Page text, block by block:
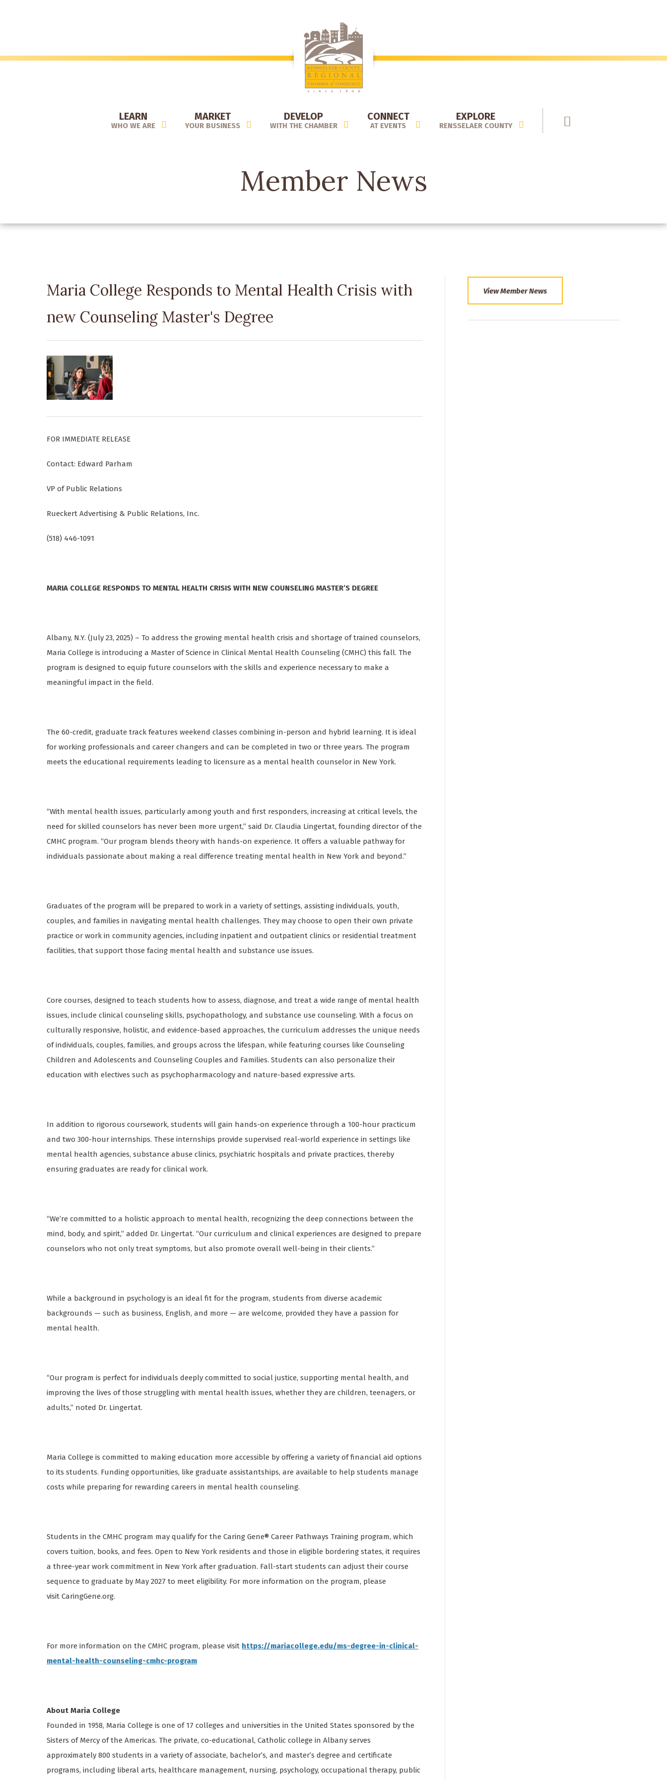
LEARN
WHO WE ARE
MARKET
YOUR BUSINESS
DEVELOP
WITH THE CHAMBER
CONNECT
AT EVENTS
EXPLORE
RENSSELAER COUNTY
Member News
Maria College Responds to Mental Health Crisis with
new Counseling Master's Degree
FOR IMMEDIATE RELEASE
Contact: Edward Parham
VP of Public Relations
Rueckert Advertising & Public Relations, Inc.
(518) 446-1091
MARIA COLLEGE RESPONDS TO MENTAL HEALTH CRISIS WITH NEW COUNSELING MASTER’S DEGREE
Albany, N.Y. (July 23, 2025) – To address the growing mental health crisis and shortage of trained counselors,
Maria College is introducing a Master of Science in Clinical Mental Health Counseling (CMHC) this fall. The
program is designed to equip future counselors with the skills and experience necessary to make a
meaningful impact in the field.
The 60-credit, graduate track features weekend classes combining in-person and hybrid learning. It is ideal
for working professionals and career changers and can be completed in two or three years. The program
meets the educational requirements leading to licensure as a mental health counselor in New York.
“With mental health issues, particularly among youth and first responders, increasing at critical levels, the
need for skilled counselors has never been more urgent,” said Dr. Claudia Lingertat, founding director of the
CMHC program. “Our program blends theory with hands-on experience. It offers a valuable pathway for
individuals passionate about making a real difference treating mental health in New York and beyond.”
Graduates of the program will be prepared to work in a variety of settings, assisting individuals, youth,
couples, and families in navigating mental health challenges. They may choose to open their own private
practice or work in community agencies, including inpatient and outpatient clinics or residential treatment
facilities, that support those facing mental health and substance use issues.
Core courses, designed to teach students how to assess, diagnose, and treat a wide range of mental health
issues, include clinical counseling skills, psychopathology, and substance use counseling. With a focus on
culturally responsive, holistic, and evidence-based approaches, the curriculum addresses the unique needs
of individuals, couples, families, and groups across the lifespan, while featuring courses like Counseling
Children and Adolescents and Counseling Couples and Families. Students can also personalize their
education with electives such as psychopharmacology and nature-based expressive arts.
In addition to rigorous coursework, students will gain hands-on experience through a 100-hour practicum
and two 300-hour internships. These internships provide supervised real-world experience in settings like
mental health agencies, substance abuse clinics, psychiatric hospitals and private practices, thereby
ensuring graduates are ready for clinical work.
“We’re committed to a holistic approach to mental health, recognizing the deep connections between the
mind, body, and spirit,” added Dr. Lingertat. “Our curriculum and clinical experiences are designed to prepare
counselors who not only treat symptoms, but also promote overall well-being in their clients.”
While a background in psychology is an ideal fit for the program, students from diverse academic
backgrounds — such as business, English, and more — are welcome, provided they have a passion for
mental health.
“Our program is perfect for individuals deeply committed to social justice, supporting mental health, and
improving the lives of those struggling with mental health issues, whether they are children, teenagers, or
adults,” noted Dr. Lingertat.
Maria College is committed to making education more accessible by offering a variety of financial aid options
to its students. Funding opportunities, like graduate assistantships, are available to help students manage
costs while preparing for rewarding careers in mental health counseling.
Students in the CMHC program may qualify for the Caring Gene® Career Pathways Training program, which
covers tuition, books, and fees. Open to New York residents and those in eligible bordering states, it requires
a three-year work commitment in New York after graduation. Fall-start students can adjust their course
sequence to graduate by May 2027 to meet eligibility. For more information on the program, please
visit CaringGene.org.
For more information on the CMHC program, please visit https://mariacollege.edu/ms-degree-in-clinical-
mental-health-counseling-cmhc-program
About Maria College
Founded in 1958, Maria College is one of 17 colleges and universities in the United States sponsored by the
Sisters of Mercy of the Americas. The private, co-educational, Catholic college in Albany serves
approximately 800 students in a variety of associate, bachelor’s, and master’s degree and certificate
programs, including liberal arts, healthcare management, nursing, psychology, occupational therapy, public
View Member News